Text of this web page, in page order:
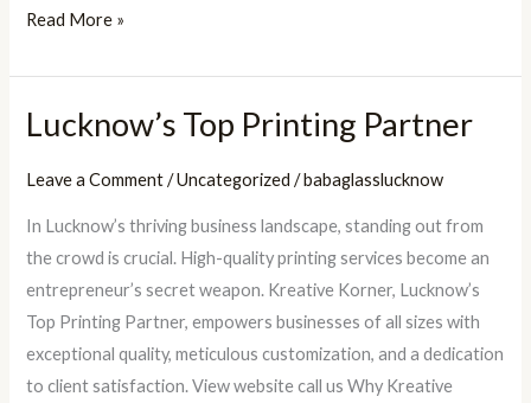
Read More »
Lucknow’s Top Printing Partner
Leave a Comment /Uncategorized /babaglasslucknow
In Lucknow’s thriving business landscape, standing out from
the crowd is crucial. High-quality printing services become an
entrepreneur’s secret weapon. Kreative Korner, Lucknow’s
Top Printing Partner, empowers businesses of all sizes with
exceptional quality, meticulous customization, and a dedication
to client satisfaction. View website call us Why Kreative
Lucknow’s
Printing